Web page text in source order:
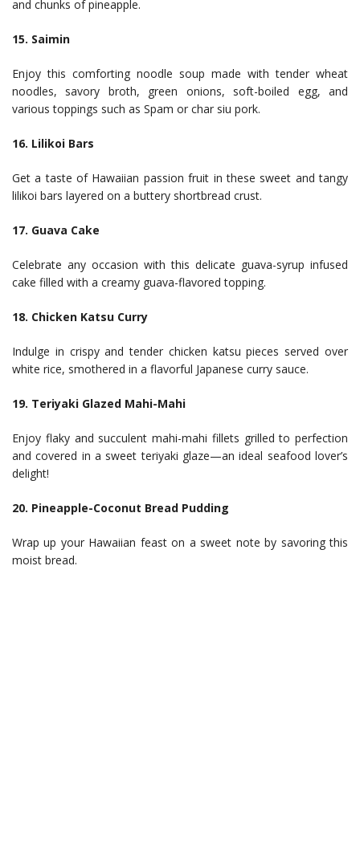
and chunks of pineapple.
15. Saimin
Enjoy this comforting noodle soup made with tender wheat
noodles, savory broth, green onions, soft-boiled egg, and
various toppings such as Spam or char siu pork.
16. Lilikoi Bars
Get a taste of Hawaiian passion fruit in these sweet and tangy
lilikoi bars layered on a buttery shortbread crust.
17. Guava Cake
Celebrate any occasion with this delicate guava-syrup infused
cake filled with a creamy guava-flavored topping.
18. Chicken Katsu Curry
Indulge in crispy and tender chicken katsu pieces served over
white rice, smothered in a flavorful Japanese curry sauce.
19. Teriyaki Glazed Mahi-Mahi
Enjoy flaky and succulent mahi-mahi fillets grilled to perfection
and covered in a sweet teriyaki glaze—an ideal seafood lover’s
delight!
20. Pineapple-Coconut Bread Pudding
Wrap up your Hawaiian feast on a sweet note by savoring this
moist bread.